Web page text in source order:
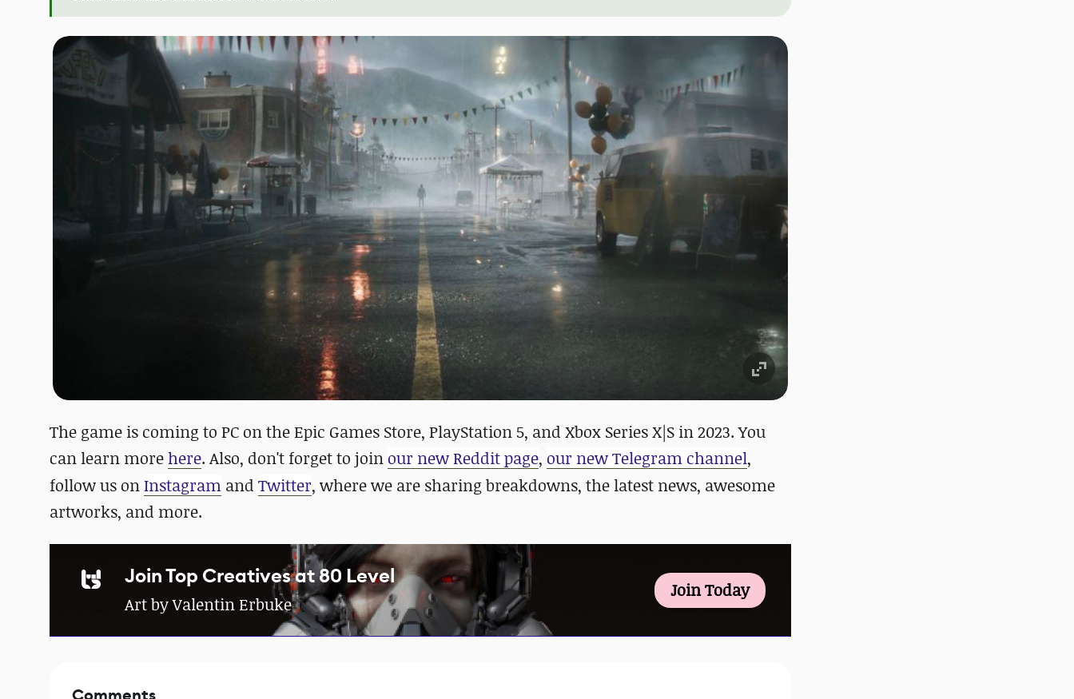
The game is coming to PC on the Epic Games Store, PlayStation 5, and Xbox Series X|S in 2023. You
can learn more here. Also, don't forget to join our new Reddit page, our new Telegram channel,
follow us onInstagram and Twitter, where we are sharing breakdowns, the latest news, awesome
artworks, and more.
Join Top Creatives at 80 Level
Art by Valentin Erbuke
Join Today